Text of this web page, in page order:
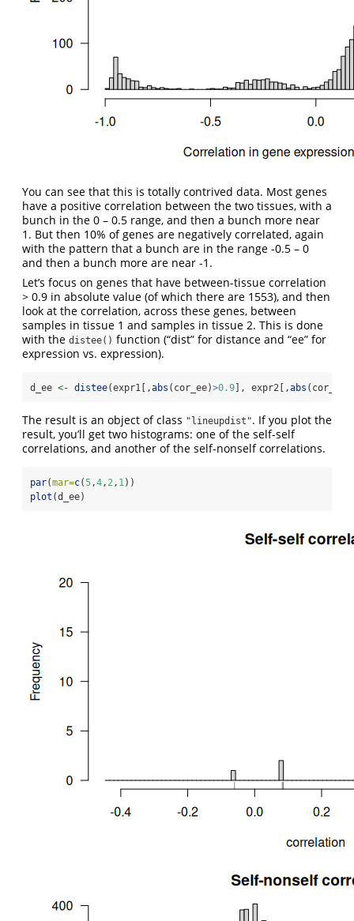
You can see that this is totally contrived data. Most genes
have a positive correlation between the two tissues, with a
bunch in the 0 – 0.5 range, and then a bunch more near
1. But then 10% of genes are negatively correlated, again
with the pattern that a bunch are in the range -0.5 – 0
and then a bunch more are near -1.
Let’s focus on genes that have between-tissue correlation
> 0.9 in absolute value (of which there are 1553), and then
look at the correlation, across these genes, between
samples in tissue 1 and samples in tissue 2. This is done
with the distee() function (“dist” for distance and “ee” for
expression vs. expression).
d_ee <- distee(expr1[,abs (cor_ee)>0.9], expr2[,abs (cor_ee)
The result is an object of class "lineupdist". If you plot the
result, you’ll get two histograms: one of the self-self
correlations, and another of the self-nonself correlations.
par(mar=c(5 ,4 , 2 , 1 ))
plot (d_ee)